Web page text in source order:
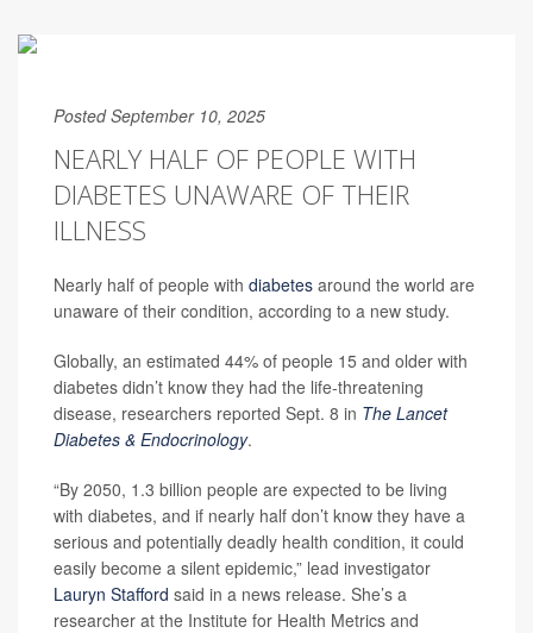
Posted September 10, 2025
NEARLY HALF OF PEOPLE WITH
DIABETES UNAWARE OF THEIR
ILLNESS
Nearly half of people with diabetes around the world are
unaware of their condition, according to a new study.
Globally, an estimated 44% of people 15 and older with
diabetes didn’t know they had the life-threatening
disease, researchers reported Sept. 8 in The Lancet
Diabetes & Endocrinology.
“By 2050, 1.3 billion people are expected to be living
with diabetes, and if nearly half don’t know they have a
serious and potentially deadly health condition, it could
easily become a silent epidemic,” lead investigator
Lauryn Stafford said in a news release. She’s a
researcher at the Institute for Health Metrics and